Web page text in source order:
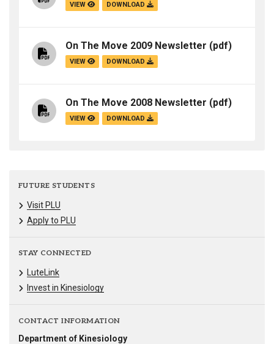
VIEW DOWNLOAD
On The Move 2009 Newsletter (pdf)
VIEW DOWNLOAD
On The Move 2008 Newsletter (pdf)
VIEW DOWNLOAD
FUTURE STUDENTS
Visit PLU
Apply to PLU
STAY CONNECTED
LuteLink
Invest in Kinesiology
CONTACT INFORMATION
Department of Kinesiology